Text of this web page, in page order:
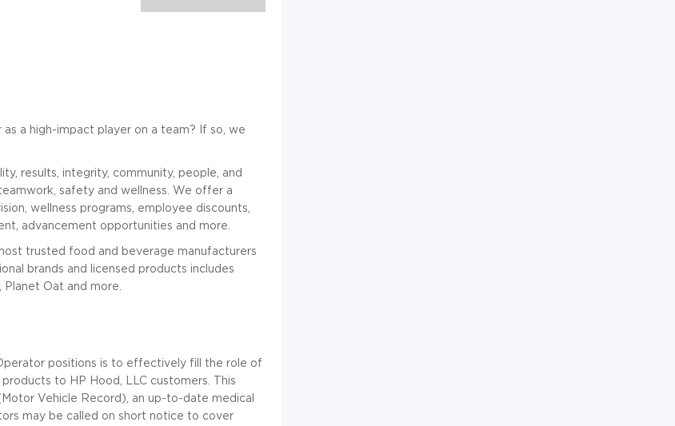
a high-impact player on a team? If so, we
results, integrity, community, people, and
safety and wellness. We offer a
wellness programs, employee discounts,
advancement opportunities and more.
trusted food and beverage manufacturers
brands and licensed products includes
Oat and more.
positions is to effectively fill the role of
to HP Hood, LLC customers. This
Vehicle Record), an up-to-date medical
may be called on short notice to cover